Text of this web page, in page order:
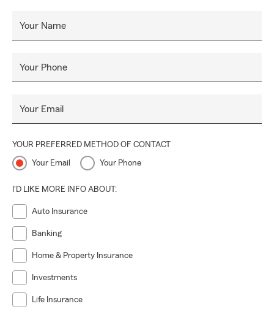
Your Name
Your Phone
Your Email
YOUR PREFERRED METHOD OF CONTACT
Your Email Your Phone
I'D LIKE MORE INFO ABOUT:
Auto Insurance
Banking
Home & Property Insurance
Investments
Life Insurance